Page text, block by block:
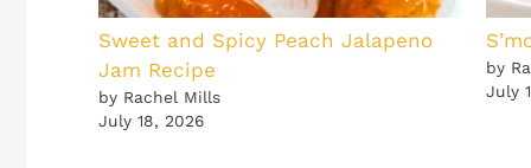
Sweet and Spicy Peach Jalapeno
Jam Recipe
by Rachel Mills
July 18, 2026
by
July